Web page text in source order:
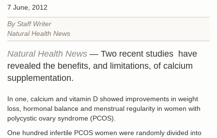
7 June, 2012
By Staff Writer
Natural Health News
Natural Health News — Two recent studies have
revealed the benefits, and limitations, of calcium
supplementation.
In one, calcium and vitamin D showed improvements in weight
loss, hormonal balance and menstrual regularity in women with
polycystic ovary syndrome (PCOS).
One hundred infertile PCOS women were randomly divided into